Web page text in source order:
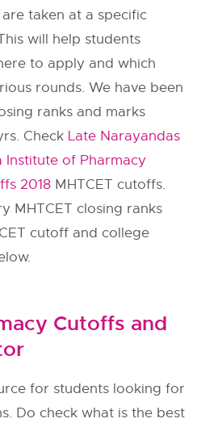
taken at a specific
will help students
to apply and which
rounds. We have been
ranks and marks
Check Late Narayandas
Institute of Pharmacy
2018 MHTCET cutoffs.
MHTCET closing ranks
cutoff and college
Cutoffs and
for students looking for
Do check what is the best